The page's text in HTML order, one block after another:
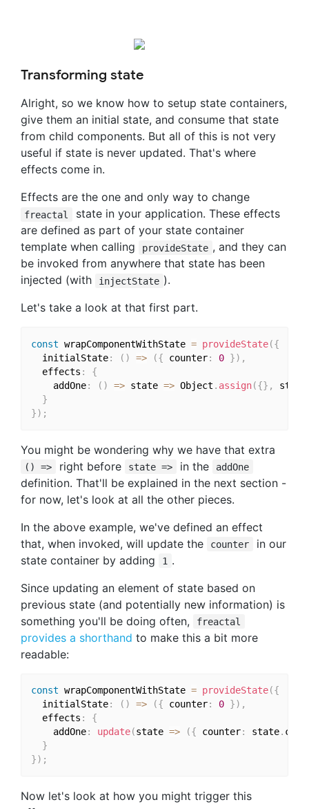
Transforming state
Alright, so we know how to setup state containers,
give them an initial state, and consume that state
from child components. But all of this is not very
useful if state is never updated. That's where
effects come in.
Effects are the one and only way to change
freactal
state in your application. These effects
are defined as part of your state container
template when calling
provideState , and they can
be invoked from anywhere that state has been
injected (with
injectState ).
Let's take a look at that first part.
const wrapComponentWithState = provideState({
  initialState
: ( ) => ({ counter: 0 }) ,
  effects
:
{
    addOne
: ( ) => state => Object . assign({} , state
}
}) ;
You might be wondering why we have that extra
() => right before state => in the addOne
definition. That'll be explained in the next section -
for now, let's look at all the other pieces.
In the above example, we've defined an effect
that, when invoked, will update the
counter
in our
state container by adding
1 .
Since updating an element of state based on
previous state (and potentially new information) is
something you'll be doing often,
freactal
provides a shorthand to make this a bit more
readable:
const wrapComponentWithState = provideState({
  initialState
: ( ) => ({ counter: 0 }) ,
  effects
:
{
    addOne
: update(state => ({ counter: state.
}
}) ;
Now let's look at how you might trigger this